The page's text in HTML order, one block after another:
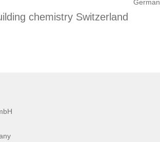
chemistry Switzerland
German